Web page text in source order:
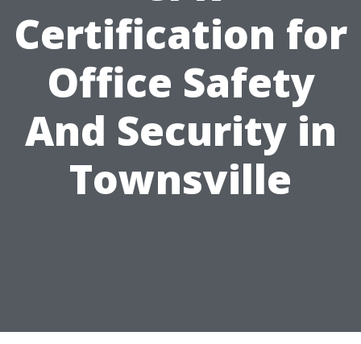
Certification for
Office Safety
And Security in
Townsville